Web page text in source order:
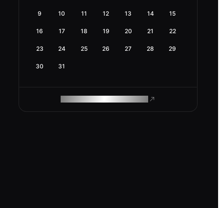
9 10 11 12 13 14 15
16 17 18 19 20 21 22
23 24 25 26 27 28 29
30 31